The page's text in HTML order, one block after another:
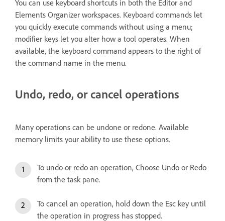
You can use keyboard shortcuts in both the Editor and
Elements Organizer workspaces. Keyboard commands let
you quickly execute commands without using a menu;
modifier keys let you alter how a tool operates. When
available, the keyboard command appears to the right of
the command name in the menu.
Undo, redo, or cancel operations
Many operations can be undone or redone. Available
memory limits your ability to use these options.
To undo or redo an operation, Choose Undo or Redo
from the task pane.
To cancel an operation, hold down the Esc key until
the operation in progress has stopped.